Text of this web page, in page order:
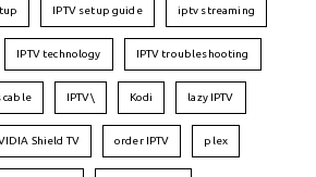
IPTV setup guide iptv streaming
IPTV technology IPTV troubleshooting
cable IPTV\ Kodi lazy IPTV
Shield TV order IPTV plex